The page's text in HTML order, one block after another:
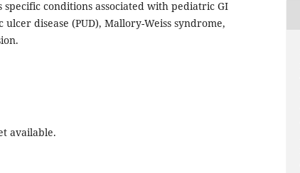
conditions associated with pediatric GI
ulcer disease (PUD), Mallory-Weiss syndrome,
available.